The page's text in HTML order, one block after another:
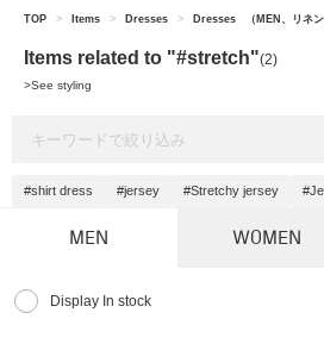
TOP > Items > Dresses > Dresses （MEN、リネ
Items related to "#stretch"(2)
>See styling
#shirt dress #jersey #Stretchy jersey
MEN WOMEN
Display In stock